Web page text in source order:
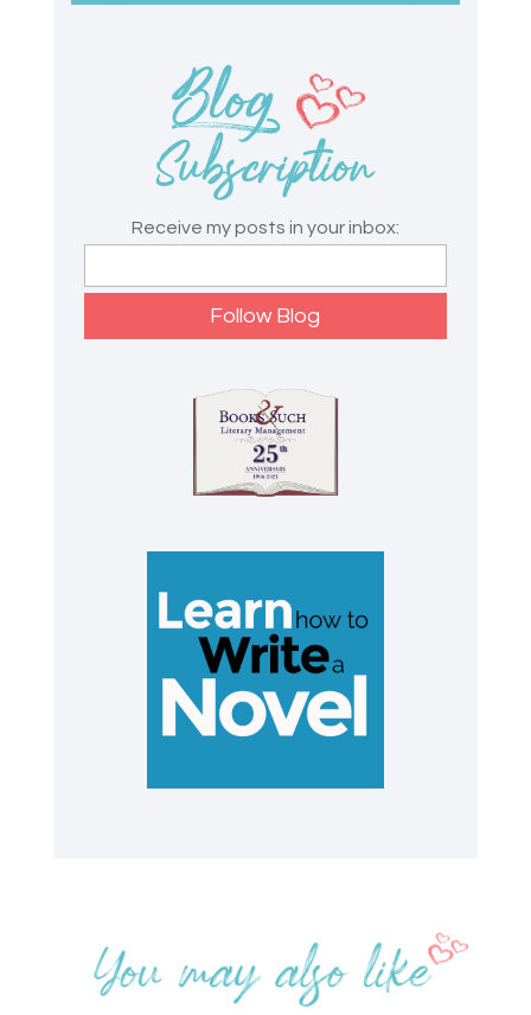
Receive my posts in your inbox: